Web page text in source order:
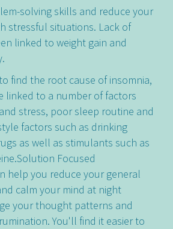
solving skills and reduce your
stressful situations. Lack of
linked to weight gain and
find the root cause of insomnia,
linked to a number of factors
stress, poor sleep routine and
factors such as drinking
as well as stimulants such as
Focused
help you reduce your general
calm your mind at night
your thought patterns and
You'll find it easier to